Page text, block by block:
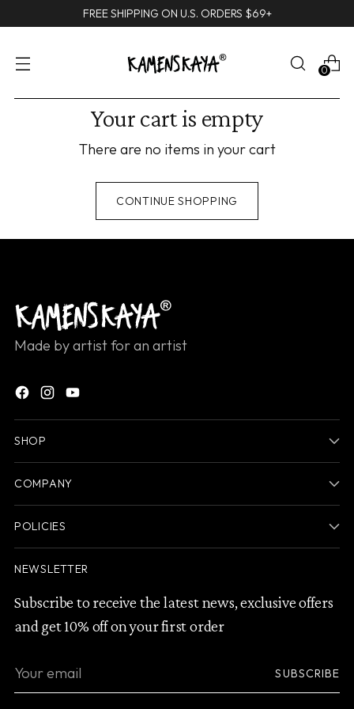
FREE SHIPPING ON U.S. ORDERS $69+
0
Your cart is empty
There are no items in your cart
CONTINUE SHOPPING
Made by artist for an artist
SHOP
COMPANY
POLICIES
NEWSLETTER
Subscribe to receive the latest news, exclusive offers
and get 10% off on your first order
Your
SUBSCRIBE